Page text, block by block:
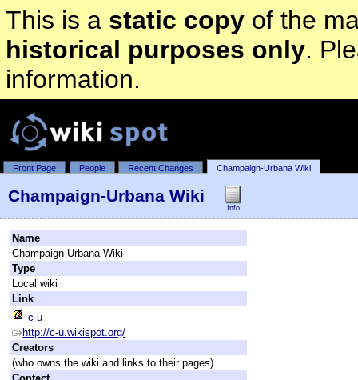
This is a static copyof the
historical purposes only.
information.
Front Page People Recent Changes Champaign-Urbana Wiki
Champaign-Urbana Wiki
Info
Name
Champaign-Urbana Wiki
Type
Local wiki
Link
c-u
http://c-u.wikispot.org/
Creators
(who owns the wiki and links to their pages)